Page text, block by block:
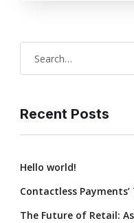
Recent Posts
Hello world!
Contactless Payments’
The Future of Retail: